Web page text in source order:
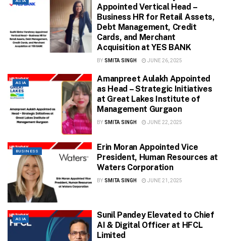
Appointed Vertical Head –
Business HR for Retail Assets,
Debt Management, Credit
Cards, and Merchant
Acquisition at YES BANK
BY SMITA SINGH JUNE 26, 2025
ASIA
Amanpreet Aulakh Appointed
as Head – Strategic Initiatives
at Great Lakes Institute of
Management Gurgaon
BY SMITA SINGH JUNE 22, 2025
BUSINESS
Erin Moran Appointed Vice
President, Human Resources at
Waters Corporation
BY SMITA SINGH JUNE 21, 2025
ASIA
Sunil Pandey Elevated to Chief
AI & Digital Officer at HFCL
Limited